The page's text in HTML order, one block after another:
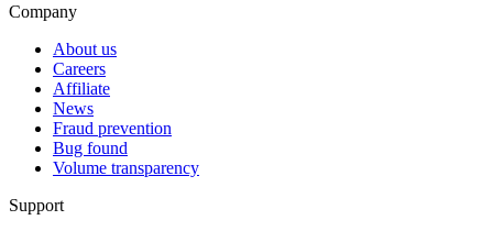
Company
About us
Careers
Affiliate
News
Fraud prevention
Bug found
Volume transparency
Support